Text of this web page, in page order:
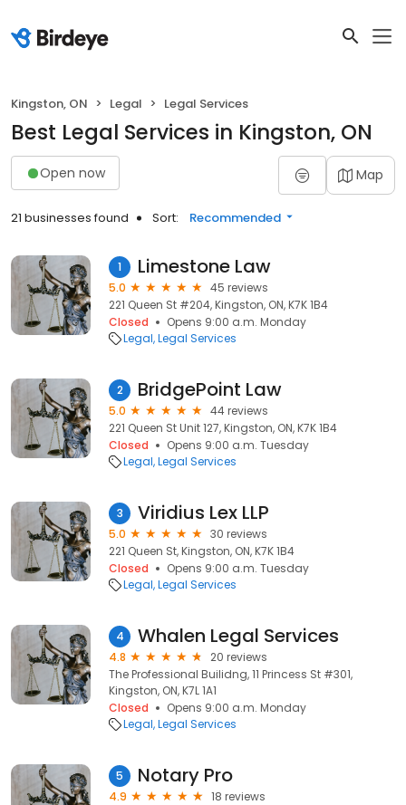
Kingston, ON Legal Legal Services
Best Legal Services in Kingston, ON
Open now Map
21 businesses found Sort: Recommended
1 Limestone Law
5.0
45 reviews
221 Queen St #204, Kingston, ON, K7K 1B4
Closed
Opens 9:00 a.m. Monday
Legal Legal Services
2 BridgePoint Law
5.0
44 reviews
221 Queen St Unit 127, Kingston, ON, K7K 1B4
Closed
Opens 9:00 a.m. Tuesday
Legal Legal Services
3 Viridius Lex LLP
5.0
30 reviews
221 Queen St, Kingston, ON, K7K 1B4
Closed
Opens 9:00 a.m. Tuesday
Legal Legal Services
4 Whalen Legal Services
4.8
20 reviews
The Professional Builidng, 11 Princess St #301,
Kingston, ON, K7L 1A1
Closed
Opens 9:00 a.m. Monday
Legal Legal Services
5 Notary Pro
4.9
18 reviews